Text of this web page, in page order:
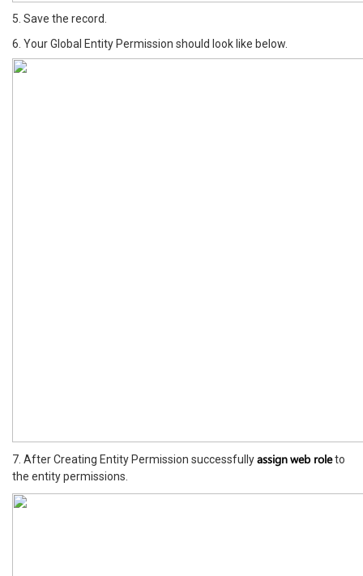
5. Save the record.
6. Your Global Entity Permission should look like below.
7. After Creating Entity Permission successfullyassignweb roleto
the entity permissions.